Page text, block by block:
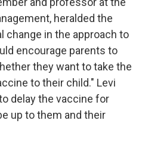
heralded the
change in the approach to
encourage parents to
they want to take the
to their child." Levi
delay the vaccine for
up to them and their